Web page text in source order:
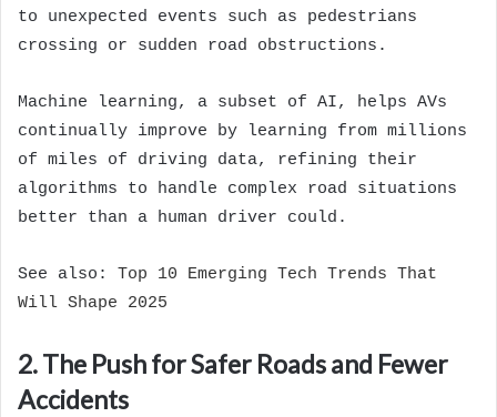
to unexpected events such as pedestrians
crossing or sudden road obstructions.
Machine learning, a subset of AI, helps AVs
continually improve by learning from millions
of miles of driving data, refining their
algorithms to handle complex road situations
better than a human driver could.
See also: Top 10 Emerging Tech Trends That
Will Shape 2025
2. The Push for Safer Roads and Fewer
Accidents